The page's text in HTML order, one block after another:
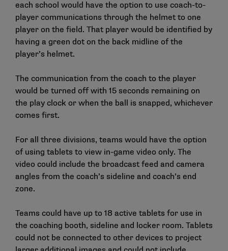
each school would have the option to use coach-to-
player communications through the helmet to one
player on the field. That player would be identified by
having a green dot on the back midline of the
player’s helmet.
The communication from the coach to the player
would be turned off with 15 seconds remaining on
the play clock or when the ball is snapped, whichever
comes first.
For all three divisions, teams would have the option
of using tablets to view in-game video only. The
video could include the broadcast feed and camera
angles from the coach’s sideline and coach’s end
zone.
Teams could have up to 18 active tablets for use in
the coaching booth, sideline and locker room. Tablets
could not be connected to other devices to project